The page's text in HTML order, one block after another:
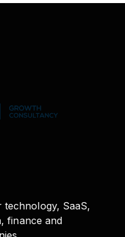
technology, SaaS,
finance and